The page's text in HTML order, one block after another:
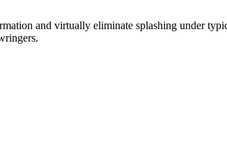
and virtually eliminate splashing under